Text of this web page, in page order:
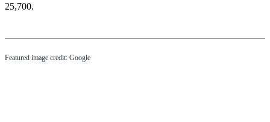
25,700.
Featured image credit: Google